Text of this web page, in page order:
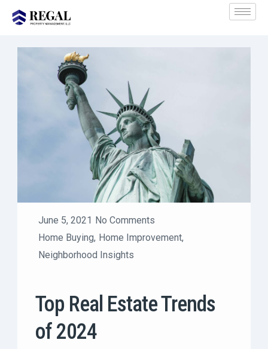
June 5, 2021 No Comments
Home Buying, Home Improvement,
Neighborhood Insights
Top Real Estate Trends
of 2024